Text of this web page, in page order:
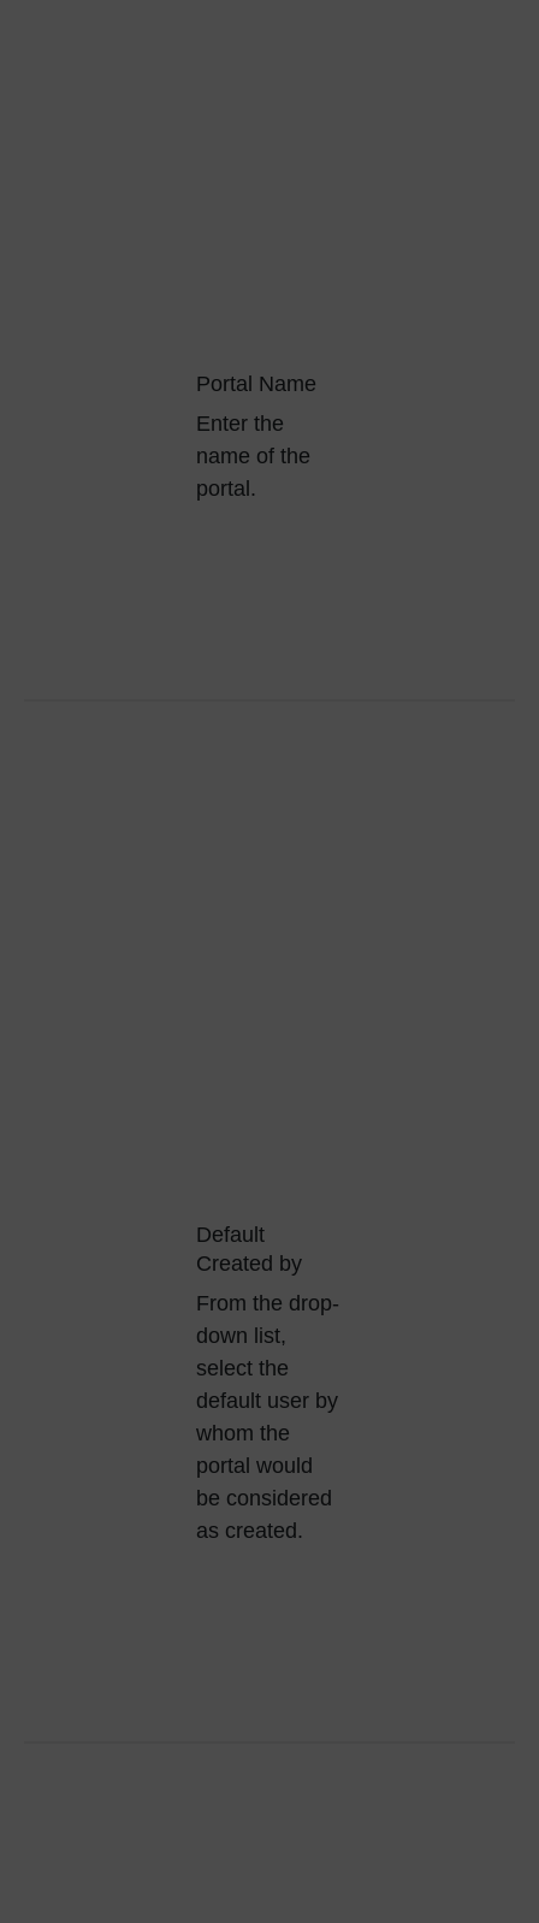
Portal Name
Enter the
name of the
portal.
Default
Created by
From the drop-
down list,
select the
default user by
whom the
portal would
be considered
as created.